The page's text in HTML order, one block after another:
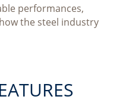
performances,
the steel industry